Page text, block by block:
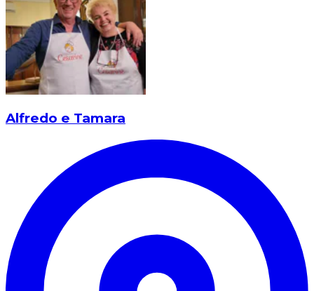
Alfredo e Tamara